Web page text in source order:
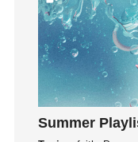
insecurity
Inside out
Instagram
Instruments
Invitation
invite
Summer